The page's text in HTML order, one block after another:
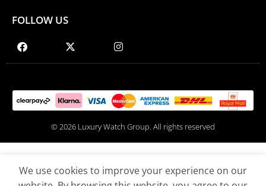
FOLLOW US
© 2026 Luxury Watch Group. All rights reserved
We use cookies to improve your experience on our